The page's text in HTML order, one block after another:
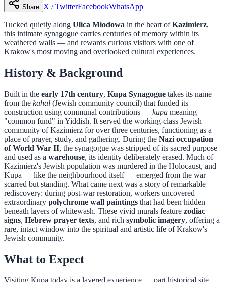
Share X / TwitterFacebookWhatsApp
Tucked quietly along Ulica Miodowa in the heart ofKazimierz,
this intimate synagogue carries centuries of memory within its
weathered walls — and rewards curious visitors with one of
Krakow's most moving and overlooked cultural experiences.
History & Background
Built in the early 17th century, Kupa Synagogue takes its name
from the kahal (Jewish community council) that funded its
construction using communal contributions — kupa meaning
"common fund" in Yiddish. It served the working-class Jewish
community of Kazimierz for over three centuries, functioning as a
place of prayer, study, and gathering. During the Nazi occupation
of World War II, the synagogue was stripped of its sacred purpose
and used as a warehouse, its identity deliberately erased. Much of
Kazimierz's Jewish population was murdered in the Holocaust, and
Kupa — like the neighbourhood itself — emerged from the war
scarred but standing. What came next was a story of remarkable
rediscovery: during post-war restoration, workers uncovered
extraordinary polychrome wall paintings that had been hidden
beneath layers of whitewash. These vivid murals feature zodiac
signs, Hebrew prayer texts, and rich symbolic imagery, offering a
rare, intact window into the spiritual and artistic life of Krakow's
Jewish community.
What to Expect